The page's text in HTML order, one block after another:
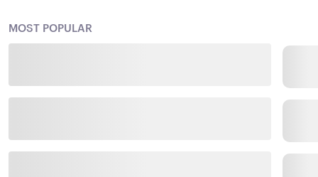
MOST POPULAR